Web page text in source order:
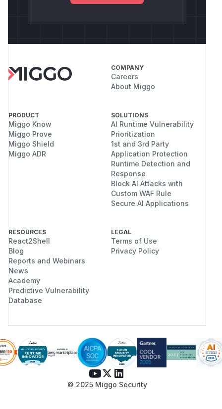
COMPANY
Careers
About Miggo
PRODUCT
Miggo Know
Miggo Prove
Miggo Shield
Miggo ADR
SOLUTIONS
AI Runtime Vulnerability
Prioritization
1st and 3rd Party
Application Protection
Runtime Detection and
Response
Block AI Attacks with
Custom WAF Rule
Secure AI Applications
RESOURCES
React2Shell
Blog
Reports and Webinars
News
Academy
Predictive Vulnerability
Database
LEGAL
Terms of Use
Privacy Policy
© 2025 Miggo Security